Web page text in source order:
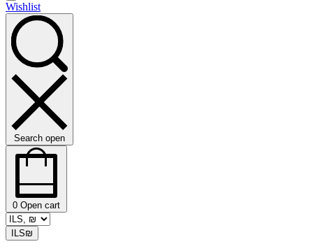
Wishlist
Search open
0 Open cart
ILS₪